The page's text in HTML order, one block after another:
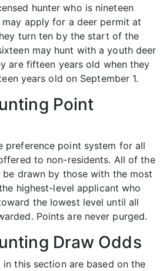
hunter who is nineteen
apply for a deer permit at
turn ten by the start of the
may hunt with a youth deer
are fifteen years old when they
years old on September 1.
Point
preference point system for all
to non-residents. All of the
drawn by those with the most
highest-level applicant who
the lowest level until all
Points are never purged.
Draw Odds
this section are based on the